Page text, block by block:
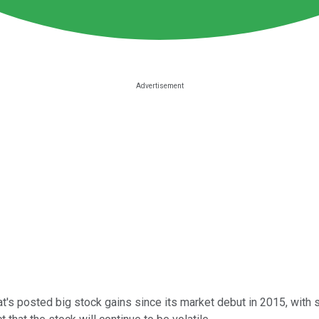
posted big stock gains since its market debut in 2015, with